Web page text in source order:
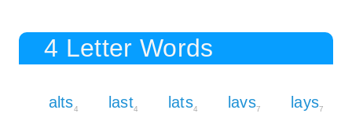
4 Letter Words
alts4 last4 lats4 lavs7 lays7